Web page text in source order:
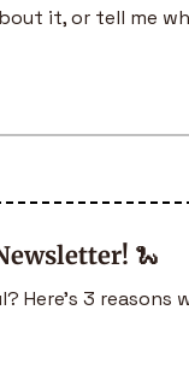
it, or tell me
🐍
3 reasons